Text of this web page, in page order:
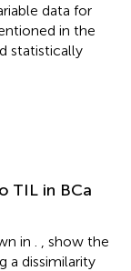
data for
in the
statistically
TIL in BCa
in
show the
a dissimilarity